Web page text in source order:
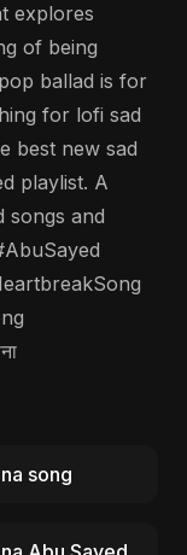
explores
of being
ballad is for
for lofi sad
best new sad
playlist. A
songs and
song